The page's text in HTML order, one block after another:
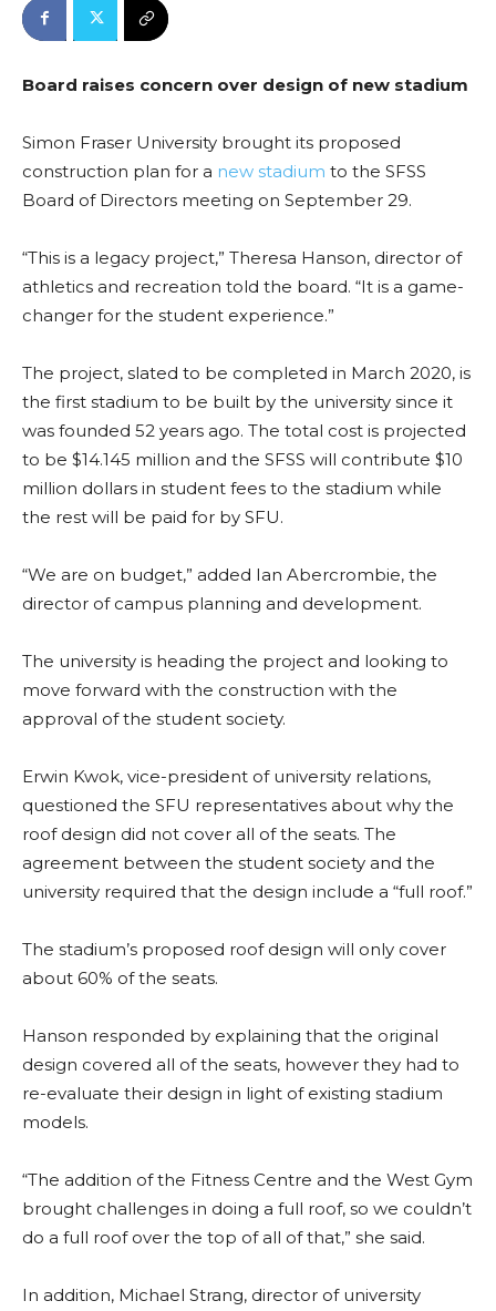
Board raises concern over design of new stadium
Simon Fraser University brought its proposed
construction plan for a new stadium to the SFSS
Board of Directors meeting on September 29.
“This is a legacy project,” Theresa Hanson, director of
athletics and recreation told the board. “It is a game-
changer for the student experience.”
The project, slated to be completed in March 2020, is
the first stadium to be built by the university since it
was founded 52 years ago. The total cost is projected
to be $14.145 million and the SFSS will contribute $10
million dollars in student fees to the stadium while
the rest will be paid for by SFU.
“We are on budget,” added Ian Abercrombie, the
director of campus planning and development.
The university is heading the project and looking to
move forward with the construction with the
approval of the student society.
Erwin Kwok, vice-president of university relations,
questioned the SFU representatives about why the
roof design did not cover all of the seats. The
agreement between the student society and the
university required that the design include a “full roof.”
The stadium’s proposed roof design will only cover
about 60% of the seats.
Hanson responded by explaining that the original
design covered all of the seats, however they had to
re-evaluate their design in light of existing stadium
models.
“The addition of the Fitness Centre and the West Gym
brought challenges in doing a full roof, so we couldn’t
do a full roof over the top of all of that,” she said.
In addition, Michael Strang, director of university